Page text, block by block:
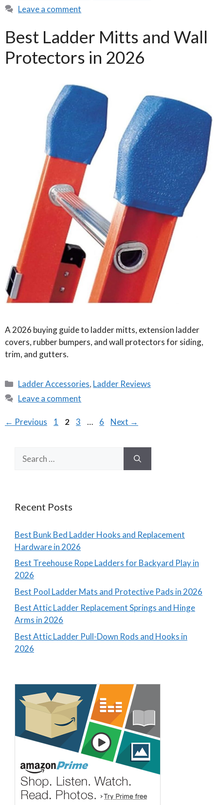
Leave a comment
Best Ladder Mitts and Wall
Protectors in 2026
A 2026 buying guide to ladder mitts, extension ladder
covers, rubber bumpers, and wall protectors for siding,
trim, and gutters.
Categories
Ladder Accessories, Ladder Reviews
Leave a comment
← Previous Page
1 Page
2 Page
3 … Page
6 Next →
for:
Recent Posts
Best Bunk Bed Ladder Hooks and Replacement
Hardware in 2026
Best Treehouse Rope Ladders for Backyard Play in
2026
Best Pool Ladder Mats and Protective Pads in 2026
Best Attic Ladder Replacement Springs and Hinge
Arms in 2026
Best Attic Ladder Pull-Down Rods and Hooks in
2026